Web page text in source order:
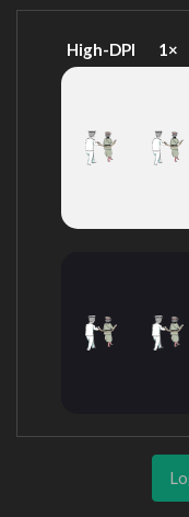
High-DPI 1×